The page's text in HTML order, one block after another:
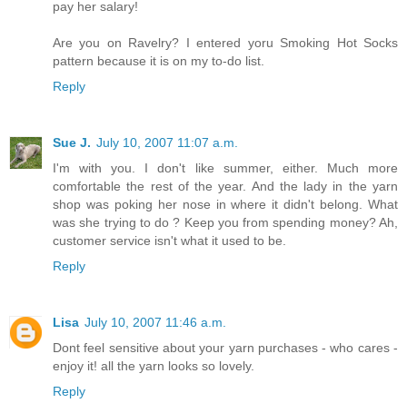
pay her salary!
Are you on Ravelry? I entered yoru Smoking Hot Socks
pattern because it is on my to-do list.
Reply
Sue J. July 10, 2007 11:07 a.m.
I'm with you. I don't like summer, either. Much more
comfortable the rest of the year. And the lady in the yarn
shop was poking her nose in where it didn't belong. What
was she trying to do ? Keep you from spending money? Ah,
customer service isn't what it used to be.
Reply
Lisa July 10, 2007 11:46 a.m.
Dont feel sensitive about your yarn purchases - who cares -
enjoy it! all the yarn looks so lovely.
Reply